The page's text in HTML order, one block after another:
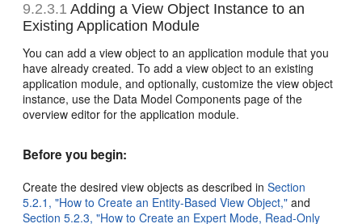
9.2.3.1 Adding a View Object Instance to an
Existing Application Module
You can add a view object to an application module that you
have already created. To add a view object to an existing
application module, and optionally, customize the view object
instance, use the Data Model Components page of the
overview editor for the application module.
Before you begin:
Create the desired view objects as described inSection
5.2.1, "How to Create an Entity-Based View Object," and
Section 5.2.3, "How to Create an Expert Mode, Read-Only